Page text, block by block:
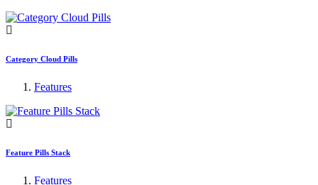
Category Cloud Pills
Features
Feature Pills Stack
Features